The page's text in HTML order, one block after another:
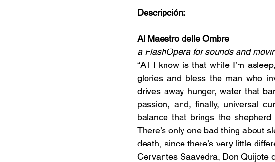
Descripción:
Al Maestro delle Ombre
a FlashOpera for sounds and
“All I know is that while I’m
glories and bless the man who
drives away hunger, water that
passion, and, finally, universal
balance that brings the
There’s only one bad thing about
death, since there’s very little
Cervantes Saavedra, Don Quijote